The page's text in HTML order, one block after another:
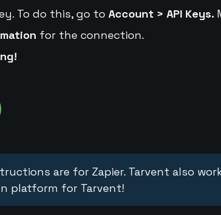
To do this, go to Account > API Keys.
for the connection.
are for Zapier. Tarvent also
platform for Tarvent!